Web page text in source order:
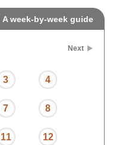
A week-by-week guide
Next
3 4
7 8
11 12